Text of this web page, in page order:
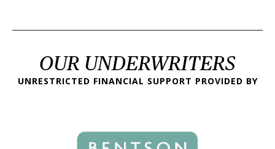
OUR UNDERWRITERS
UNRESTRICTED FINANCIAL SUPPORT PROVIDED BY